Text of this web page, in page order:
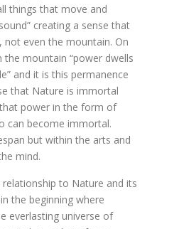
things that move and
creating a sense that
not even the mountain. On
mountain “power dwells
and it is this permanence
that Nature is immortal
power in the form of
can become immortal.
but within the arts and
mind.
to Nature and its
the beginning where
everlasting universe of